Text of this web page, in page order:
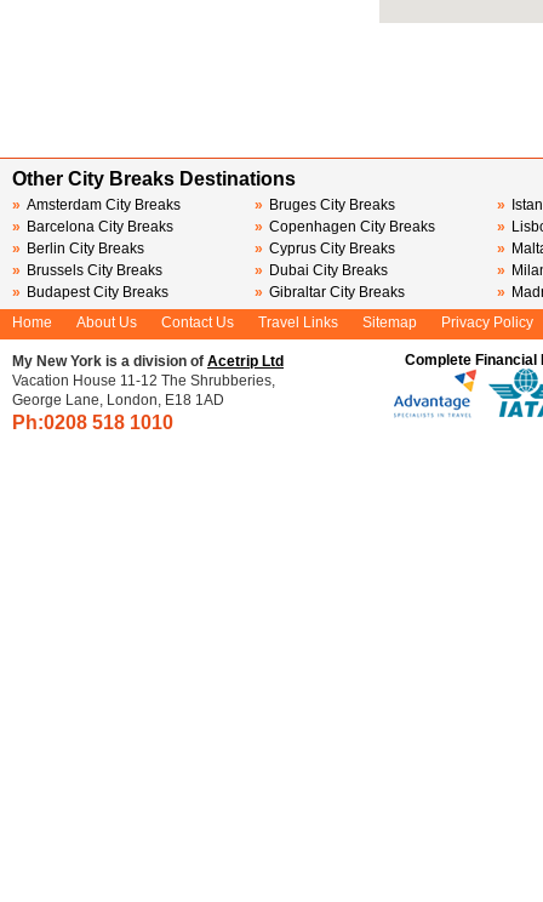
Other City Breaks Destinations
» Amsterdam City Breaks
» Barcelona City Breaks
» Berlin City Breaks
» Brussels City Breaks
» Budapest City Breaks
» Bruges City Breaks
» Copenhagen City Breaks
» Cyprus City Breaks
» Dubai City Breaks
» Gibraltar City Breaks
»
»
»
»
»
Home
About Us Contact Us Travel Links Sitemap Privacy Policy
My New York is a division of Acetrip Ltd
Vacation House 11-12 The Shrubberies,
George Lane, London, E18 1AD
Ph:0208 518 1010
Complete Financial